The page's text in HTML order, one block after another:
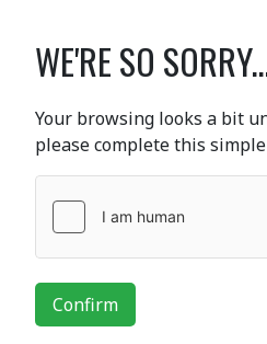
WE'RE SO
Your browsing looks a bit
please complete this
Confirm